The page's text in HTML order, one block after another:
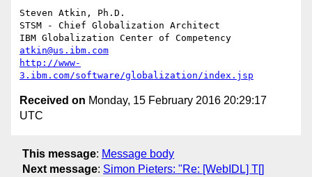
Steven Atkin, Ph.D.
STSM - Chief Globalization Architect
atkin@us.ibm.com
http://www-
3.ibm.com/software/globalization/index.jsp
Received on Monday, 15 February 2016 20:29:17
UTC
This message: Message body
Next message: Simon Pieters: "Re: [WebIDL] T[]